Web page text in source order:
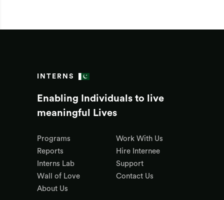
INTERNS
Enabling Individuals to live
meaningful Lives
Programs
Reports
Interns Lab
Wall of Love
About Us
Work With Us
Hire Internee
Support
Contact Us